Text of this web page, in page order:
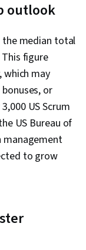
outlook
the median total
figure
which may
or
US Scrum
US Bureau of
management
to grow